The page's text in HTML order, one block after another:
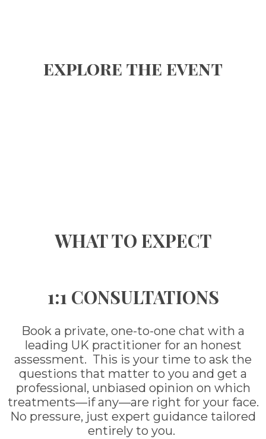
explore the event
WHAT TO EXPECT
1:1 CONSULTATIONS
Book a private, one-to-one chat with a
leading UK practitioner for an honest
assessment. This is your time to ask the
questions that matter to you and get a
professional, unbiased opinion on which
treatments—if any—are right for your face.
No pressure, just expert guidance tailored
entirely to you.